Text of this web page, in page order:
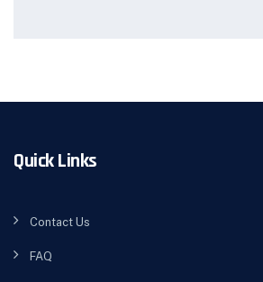
Quick Links
Contact Us
FAQ